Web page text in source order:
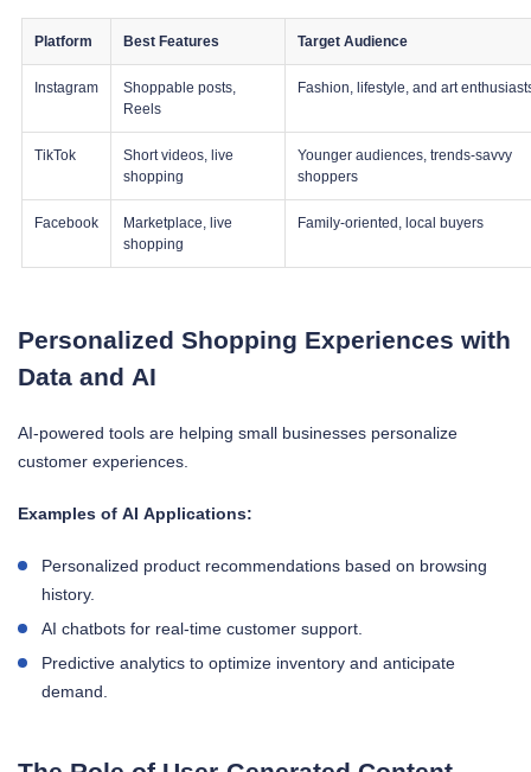
Platform Best Features Target Audience
Instagram
Shoppable posts,
Reels
Fashion, lifestyle, and art
TikTok
Short videos, live
shopping
Younger audiences, trends-savvy
shoppers
Facebook
Marketplace, live
shopping
Family-oriented, local buyers
Personalized Shopping Experiences with
Data and AI
AI-powered tools are helping small businesses personalize
customer experiences.
Examples of AI Applications:
Personalized product recommendations based on browsing
history.
AI chatbots for real-time customer support.
Predictive analytics to optimize inventory and anticipate
demand.